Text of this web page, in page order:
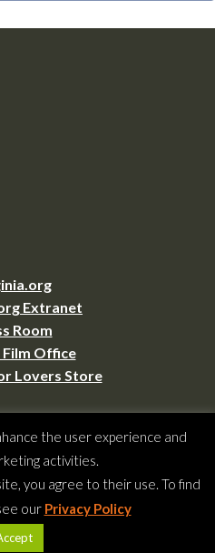
Extranet
Room
Office
Lovers Store
Corporation,901 E. Cary St., Suite 900,
VA 23219
reserved.
the user experience and
activities.
you agree to their use. To find